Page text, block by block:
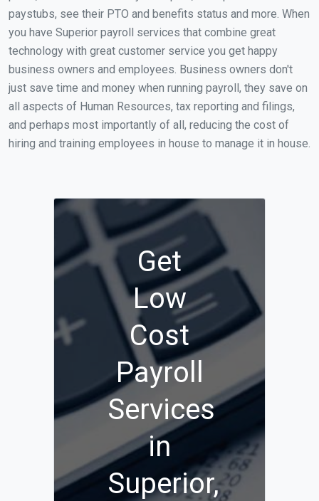
paystubs, see their PTO and benefits status and more. When
you have Superior payroll services that combine great
technology with great customer service you get happy
business owners and employees. Business owners don't
just save time and money when running payroll, they save on
all aspects of Human Resources, tax reporting and filings,
and perhaps most importantly of all, reducing the cost of
hiring and training employees in house to manage it in house.
Get
Low
Cost
Payroll
Services
in
Superior,